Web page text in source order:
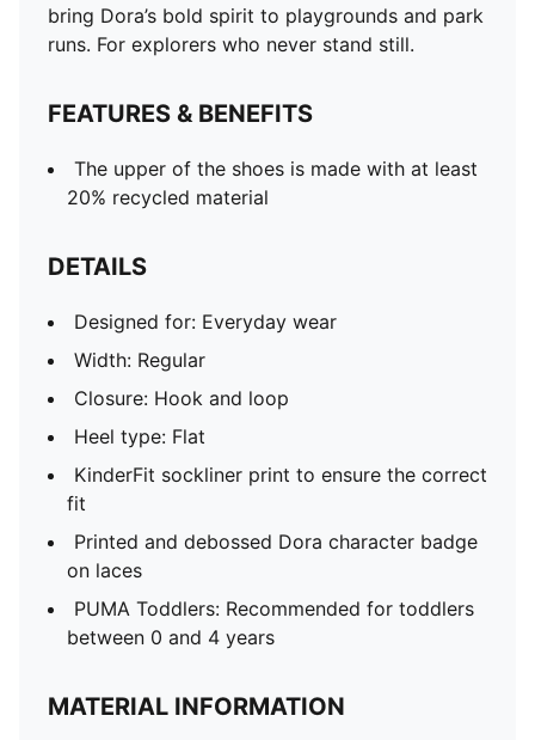
bring Dora’s bold spirit to playgrounds and park
runs. For explorers who never stand still.
FEATURES & BENEFITS
The upper of the shoes is made with at least
20% recycled material
DETAILS
Designed for: Everyday wear
Width: Regular
Closure: Hook and loop
Heel type: Flat
KinderFit sockliner print to ensure the correct
fit
Printed and debossed Dora character badge
on laces
PUMA Toddlers: Recommended for toddlers
between 0 and 4 years
MATERIAL INFORMATION